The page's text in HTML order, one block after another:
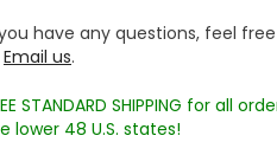
have any questions, feel
Email us.
STANDARD SHIPPING for all
lower 48 U.S. states!